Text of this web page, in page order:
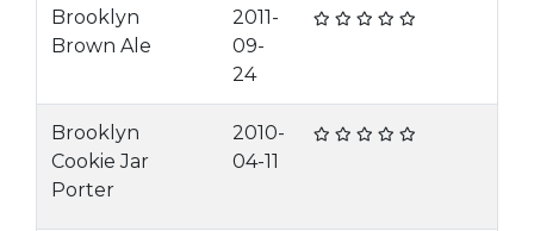
Brooklyn
Brown Ale
2011-
09-
24
Brooklyn
Cookie Jar
Porter
2010-
04-11